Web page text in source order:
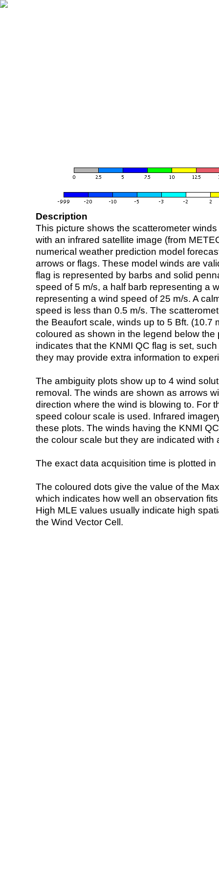
Description
This picture shows the scatterometer
with an infrared satellite image (from
numerical weather prediction model
arrows or flags. These model winds are
flag is represented by barbs and solid
speed of 5 m/s, a half barb representing a
representing a wind speed of 25 m/s. A
speed is less than 0.5 m/s. The
the Beaufort scale, winds up to 5 Bft. (10.7
coloured as shown in the legend below the
indicates that the KNMI QC flag is set,
they may provide extra information to
The ambiguity plots show up to 4 wind
removal. The winds are shown as arrows
direction where the wind is blowing to. For
speed colour scale is used. Infrared
these plots. The winds having the KNMI
the colour scale but they are indicated with
The exact data acquisition time is plotted
The coloured dots give the value of the
which indicates how well an observation
High MLE values usually indicate high
the Wind Vector Cell.